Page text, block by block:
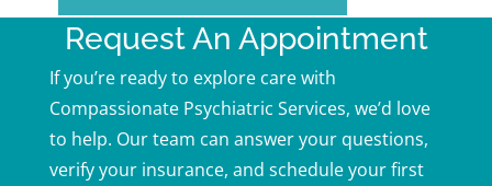
Request An Appointment
If you’re ready to explore care with
Compassionate Psychiatric Services, we’d love
to help. Our team can answer your questions,
verify your insurance, and schedule your first